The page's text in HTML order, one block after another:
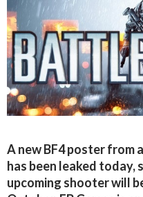
A new BF4 poster from
has been leaked today,
upcoming shooter will